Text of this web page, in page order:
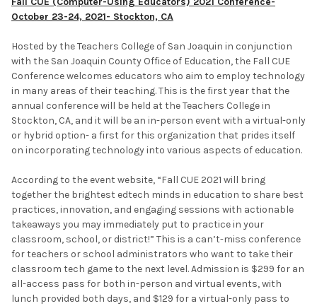
October 23-24, 2021- Stockton, CA
Hosted by the Teachers College of San Joaquin in conjunction
with the San Joaquin County Office of Education, the Fall CUE
Conference welcomes educators who aim to employ technology
in many areas of their teaching. This is the first year that the
annual conference will be held at the Teachers College in
Stockton, CA, and it will be an in-person event with a virtual-only
or hybrid option- a first for this organization that prides itself
on incorporating technology into various aspects of education.
According to the event website, “Fall CUE 2021 will bring
together the brightest edtech minds in education to share best
practices, innovation, and engaging sessions with actionable
takeaways you may immediately put to practice in your
classroom, school, or district!” This is a can’t-miss conference
for teachers or school administrators who want to take their
classroom tech game to the next level. Admission is $299 for an
all-access pass for both in-person and virtual events, with
lunch provided both days, and $129 for a virtual-only pass to